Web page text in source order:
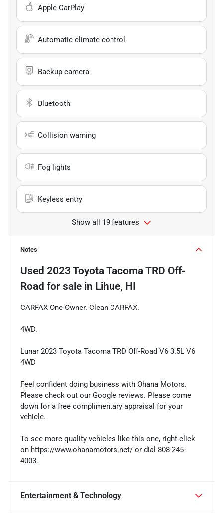
Apple CarPlay
Automatic climate control
Backup camera
Bluetooth
Collision warning
Fog lights
Keyless entry
Show all 19 features
Notes
Used 2023 Toyota Tacoma TRD Off-
Road for sale in Lihue, HI
CARFAX One-Owner. Clean CARFAX.
4WD.
Lunar 2023 Toyota Tacoma TRD Off-Road V6 3.5L V6
4WD
Feel confident doing business with Ohana Motors.
Please check out our Google reviews. Please come
down for a free complimentary appraisal for your
vehicle.
To see more quality vehicles like this one, right click
on https://www.ohanamotors.net/ or dial 808-245-
4003.
Entertainment & Technology